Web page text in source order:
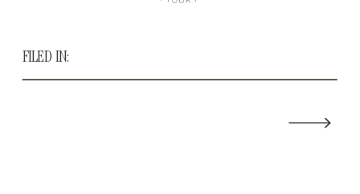
FILED IN: